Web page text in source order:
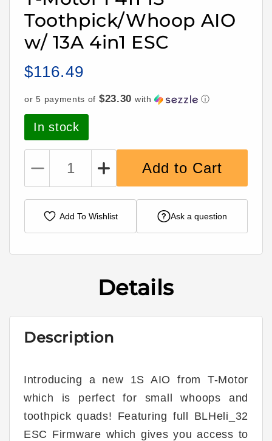
Toothpick/Whoop AIO
w/ 13A 4in1 ESC
Regular
$116.49
or 5 payments of $23.30 with ⓘ
In stock
Decrease
quantity
for
T-
Motor
F411
4in1
Increase
quantity
for
T-
F411
w/
4in1
Add to Cart
Add To Wishlist Ask a question
Details
Description
Introducing a new 1S AIO from T-Motor
which is perfect for small whoops and
toothpick quads! Featuring full BLHeli_32
ESC Firmware which gives you access to